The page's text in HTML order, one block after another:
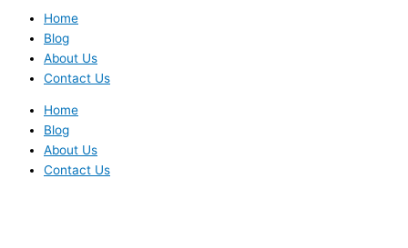
Home
Blog
About Us
Contact Us
Home
Blog
About Us
Contact Us